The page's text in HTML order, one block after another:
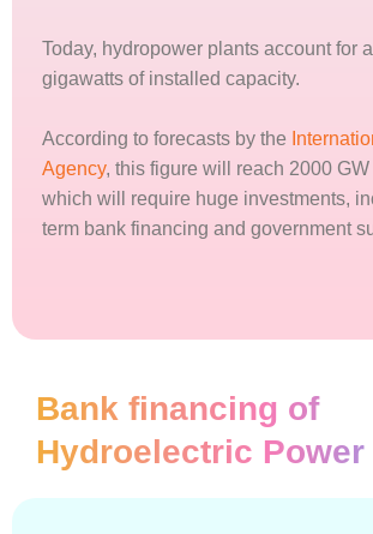
Today, hydropower plants account for
gigawatts of installed capacity.
According to forecasts by the
Agency, this figure will reach 2000 GW
which will require huge investments,
term bank financing and government
Bank financing of
Hydroelectric Power